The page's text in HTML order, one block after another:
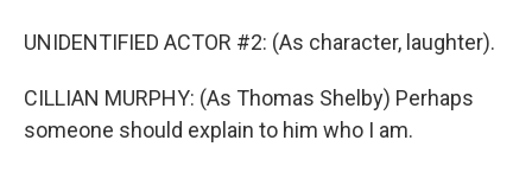
UNIDENTIFIED ACTOR #2: (As character, laughter).
CILLIAN MURPHY: (As Thomas Shelby) Perhaps
someone should explain to him who I am.